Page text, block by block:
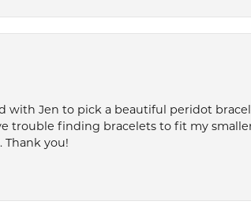
with Jen to pick a beautiful peridot
trouble finding bracelets to fit my
Thank you!